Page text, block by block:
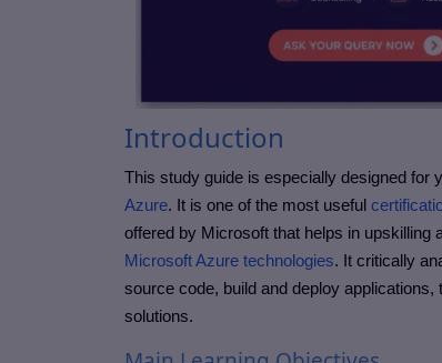
Introduction
This study guide is especially designed for
Azure. It is one of the most useful
offered by Microsoft that helps in upskilling
Microsoft Azure technologies. It critically
source code, build and deploy
solutions.